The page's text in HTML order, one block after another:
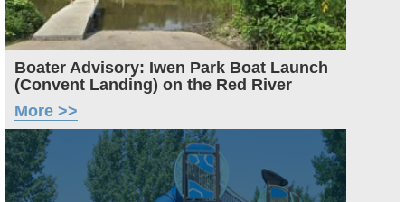
Boater Advisory: Iwen Park Boat Launch
(Convent Landing) on the Red River
More >>
Image